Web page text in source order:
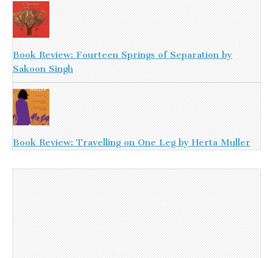
Book Review: Fourteen Springs of Separation by
Sakoon Singh
Book Review: Travelling on One Leg by Herta Muller